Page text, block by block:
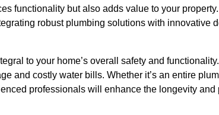
functionality but also adds value to your
robust plumbing solutions with innovative
to your home’s overall safety and
and costly water bills. Whether it’s an entire
professionals will enhance the longevity and